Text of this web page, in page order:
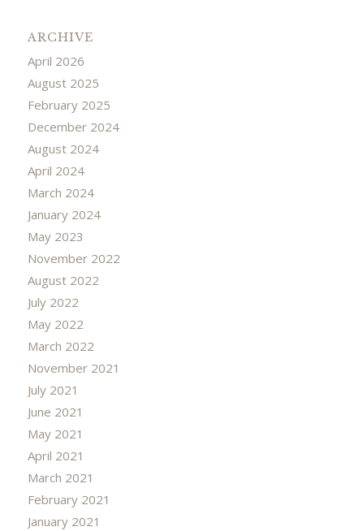
ARCHIVE
April 2026
August 2025
February 2025
December 2024
August 2024
April 2024
March 2024
January 2024
May 2023
November 2022
August 2022
July 2022
May 2022
March 2022
November 2021
July 2021
June 2021
May 2021
April 2021
March 2021
February 2021
January 2021